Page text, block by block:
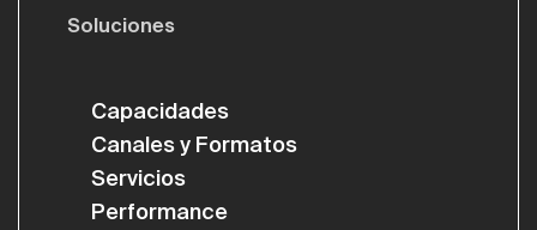
Soluciones
Capacidades
Canales y Formatos
Servicios
Performance